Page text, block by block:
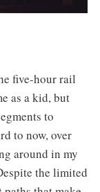
five-hour rail
as a kid, but
to
to now, over
around in my
the limited